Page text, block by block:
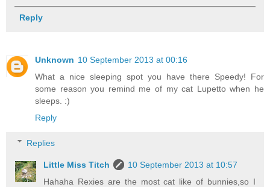
Reply
Unknown 10 September 2013 at 00:16
What a nice sleeping spot you have there Speedy! For
some reason you remind me of my cat Lupetto when he
sleeps. :)
Reply
Replies
Little Miss Titch
10 September 2013 at 10:57
Hahaha Rexies are the most cat like of bunnies,so I